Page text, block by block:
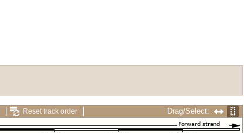
Reset track order Drag/Select: